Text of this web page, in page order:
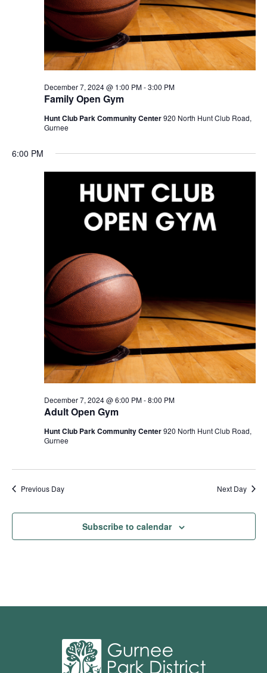
Family Open Gym
December 7, 2024 @ 1:00 PM-3:00 PM
Hunt Club Park Community Center920 North Hunt Club Road,
Gurnee
6:00 PM
Adult Open Gym
December 7, 2024 @ 6:00 PM-8:00 PM
Hunt Club Park Community Center920 North Hunt Club Road,
Gurnee
Previous Day Next Day
Subscribe to calendar